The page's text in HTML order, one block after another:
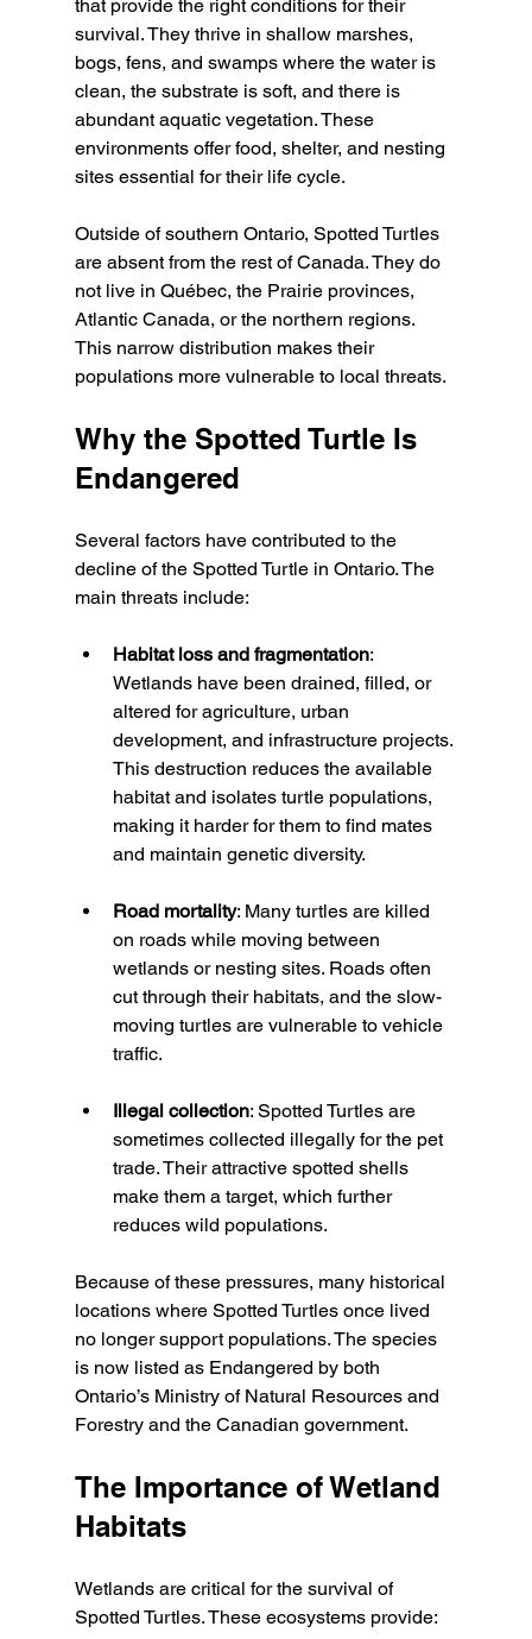
that provide the right conditions for their
survival. They thrive in shallow marshes,
bogs, fens, and swamps where the water is
clean, the substrate is soft, and there is
abundant aquatic vegetation. These
environments offer food, shelter, and nesting
sites essential for their life cycle.
Outside of southern Ontario, Spotted Turtles
are absent from the rest of Canada. They do
not live in Québec, the Prairie provinces,
Atlantic Canada, or the northern regions.
This narrow distribution makes their
populations more vulnerable to local threats.
Why the Spotted Turtle Is
Endangered
Several factors have contributed to the
decline of the Spotted Turtle in Ontario. The
main threats include:
Habitat loss and fragmentation:
Wetlands have been drained, filled, or
altered for agriculture, urban
development, and infrastructure projects.
This destruction reduces the available
habitat and isolates turtle populations,
making it harder for them to find mates
and maintain genetic diversity.
Road mortality: Many turtles are killed
on roads while moving between
wetlands or nesting sites. Roads often
cut through their habitats, and the slow-
moving turtles are vulnerable to vehicle
traffic.
Illegal collection: Spotted Turtles are
sometimes collected illegally for the pet
trade. Their attractive spotted shells
make them a target, which further
reduces wild populations.
Because of these pressures, many historical
locations where Spotted Turtles once lived
no longer support populations. The species
is now listed as Endangered by both
Ontario’s Ministry of Natural Resources and
Forestry and the Canadian government.
The Importance of Wetland
Habitats
Wetlands are critical for the survival of
Spotted Turtles. These ecosystems provide: